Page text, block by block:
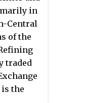
sales
and
Diesel
card
in
Central
of the
traded
is the